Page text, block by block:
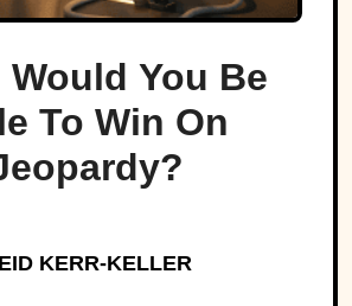
Would You Be
To Win On
KERR-KELLER